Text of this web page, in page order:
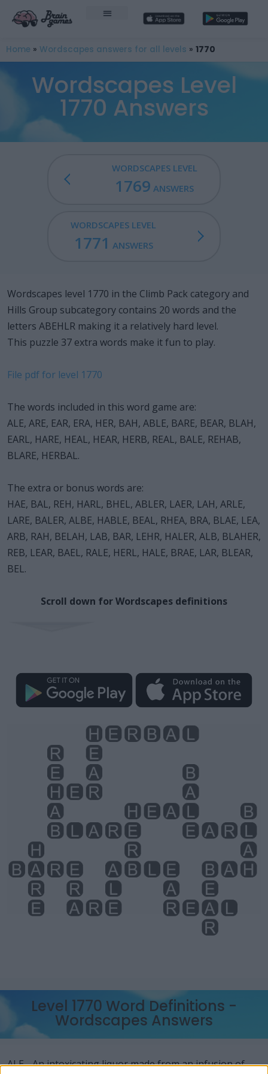
Home » Wordscapes answers for all levels » 1770
Wordscapes Level
1770 Answers
WORDSCAPES LEVEL
1769 ANSWERS
WORDSCAPES LEVEL
1771 ANSWERS
Wordscapes level 1770 in the Climb Pack category and
Hills Group subcategory contains 20 words and the
letters ABEHLR making it a relatively hard level.
This puzzle 37 extra words make it fun to play.
File pdf for level 1770
The words included in this word game are:
ALE, ARE, EAR, ERA, HER, BAH, ABLE, BARE, BEAR, BLAH,
EARL, HARE, HEAL, HEAR, HERB, REAL, BALE, REHAB,
BLARE, HERBAL.
The extra or bonus words are:
HAE, BAL, REH, HARL, BHEL, ABLER, LAER, LAH, ARLE,
LARE, BALER, ALBE, HABLE, BEAL, RHEA, BRA, BLAE, LEA,
ARB, RAH, BELAH, LAB, BAR, LEHR, HALER, ALB, BLAHER,
REB, LEAR, BAEL, RALE, HERL, HALE, BRAE, LAR, BLEAR,
BEL.
Scroll down for Wordscapes definitions
Level 1770 Word Definitions -
Wordscapes Answers
ALE - An intoxicating liquor made from an infusion of